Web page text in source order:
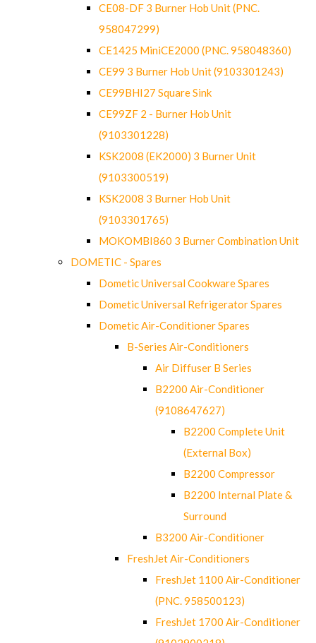
CE08-DF 3 Burner Hob Unit (PNC.
958047299)
CE1425 MiniCE2000 (PNC. 958048360)
CE99 3 Burner Hob Unit (9103301243)
CE99BHI27 Square Sink
CE99ZF 2 - Burner Hob Unit
(9103301228)
KSK2008 (EK2000) 3 Burner Unit
(9103300519)
KSK2008 3 Burner Hob Unit
(9103301765)
MOKOMBI860 3 Burner Combination Unit
DOMETIC - Spares
Dometic Universal Cookware Spares
Dometic Universal Refrigerator Spares
Dometic Air-Conditioner Spares
B-Series Air-Conditioners
Air Diffuser B Series
B2200 Air-Conditioner
(9108647627)
B2200 Complete Unit
(External Box)
B2200 Compressor
B2200 Internal Plate &
Surround
B3200 Air-Conditioner
FreshJet Air-Conditioners
FreshJet 1100 Air-Conditioner
(PNC. 958500123)
FreshJet 1700 Air-Conditioner